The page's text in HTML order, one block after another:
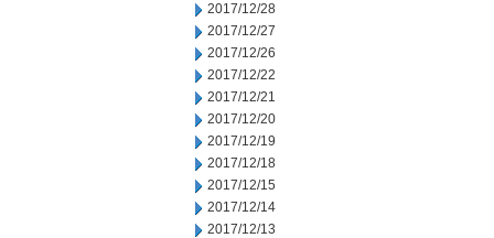
2017/12/28
2017/12/27
2017/12/26
2017/12/22
2017/12/21
2017/12/20
2017/12/19
2017/12/18
2017/12/15
2017/12/14
2017/12/13